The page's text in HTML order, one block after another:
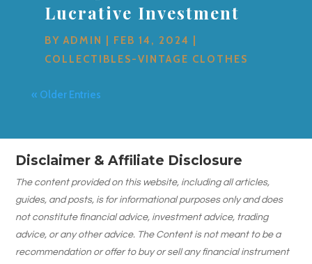
Lucrative Investment
BYADMIN FEB 14, 2024
COLLECTIBLES-VINTAGE CLOTHES
« Older Entries
Disclaimer & Affiliate Disclosure
The content provided on this website, including all articles,
guides, and posts, is for informational purposes only and does
not constitute financial advice, investment advice, trading
advice, or any other advice. The Content is not meant to be a
recommendation or offer to buy or sell any financial instrument